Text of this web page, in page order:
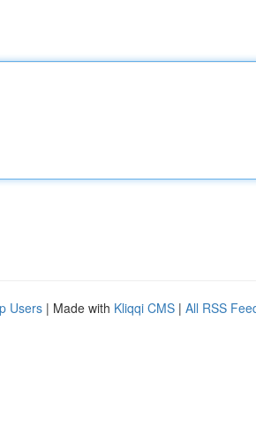
Users | Made with Kliqqi CMS | All RSS